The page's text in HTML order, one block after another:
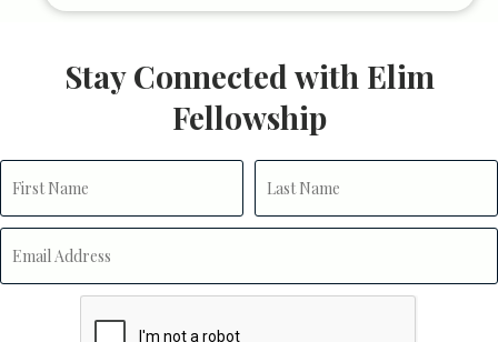
Stay Connected with Elim
Fellowship